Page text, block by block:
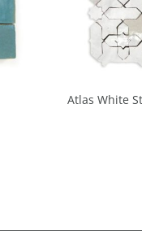
Atlas White